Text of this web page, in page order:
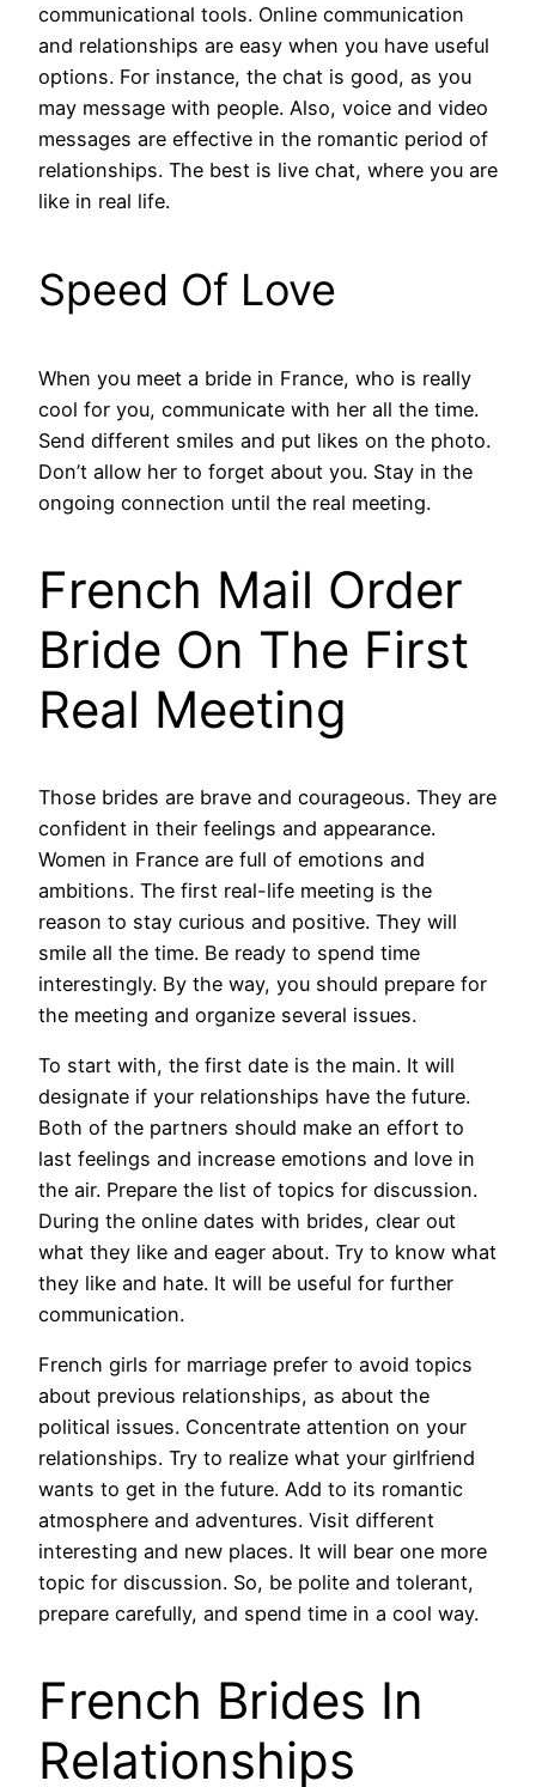
communicational tools. Online communication
and relationships are easy when you have useful
options. For instance, the chat is good, as you
may message with people. Also, voice and video
messages are effective in the romantic period of
relationships. The best is live chat, where you are
like in real life.
Speed Of Love
When you meet a bride in France, who is really
cool for you, communicate with her all the time.
Send different smiles and put likes on the photo.
Don’t allow her to forget about you. Stay in the
ongoing connection until the real meeting.
French Mail Order
Bride On The First
Real Meeting
Those brides are brave and courageous. They are
confident in their feelings and appearance.
Women in France are full of emotions and
ambitions. The first real-life meeting is the
reason to stay curious and positive. They will
smile all the time. Be ready to spend time
interestingly. By the way, you should prepare for
the meeting and organize several issues.
To start with, the first date is the main. It will
designate if your relationships have the future.
Both of the partners should make an effort to
last feelings and increase emotions and love in
the air. Prepare the list of topics for discussion.
During the online dates with brides, clear out
what they like and eager about. Try to know what
they like and hate. It will be useful for further
communication.
French girls for marriage prefer to avoid topics
about previous relationships, as about the
political issues. Concentrate attention on your
relationships. Try to realize what your girlfriend
wants to get in the future. Add to its romantic
atmosphere and adventures. Visit different
interesting and new places. It will bear one more
topic for discussion. So, be polite and tolerant,
prepare carefully, and spend time in a cool way.
French Brides In
Relationships